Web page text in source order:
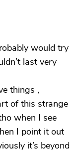
would try
last very
things ,
of this strange
when I see
I point it out
it’s beyond